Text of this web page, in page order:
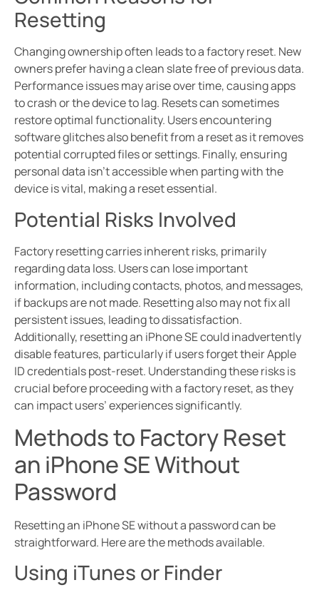
Resetting
Changing ownership often leads to a factory reset. New
owners prefer having a clean slate free of previous data.
Performance issues may arise over time, causing apps
to crash or the device to lag. Resets can sometimes
restore optimal functionality. Users encountering
software glitches also benefit from a reset as it removes
potential corrupted files or settings. Finally, ensuring
personal data isn’t accessible when parting with the
device is vital, making a reset essential.
Potential Risks Involved
Factory resetting carries inherent risks, primarily
regarding data loss. Users can lose important
information, including contacts, photos, and messages,
if backups are not made. Resetting also may not fix all
persistent issues, leading to dissatisfaction.
Additionally, resetting an iPhone SE could inadvertently
disable features, particularly if users forget their Apple
ID credentials post-reset. Understanding these risks is
crucial before proceeding with a factory reset, as they
can impact users’ experiences significantly.
Methods to Factory Reset
an iPhone SE Without
Password
Resetting an iPhone SE without a password can be
straightforward. Here are the methods available.
Using iTunes or Finder